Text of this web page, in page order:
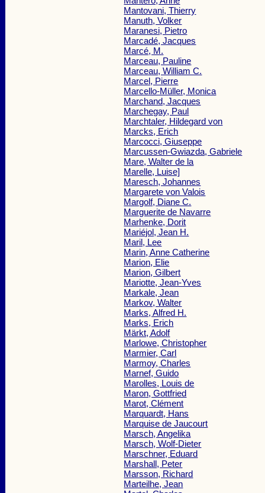
Mantovani, Thierry
Manuth, Volker
Maranesi, Pietro
Marcadé, Jacques
Marcé, M.
Marceau, Pauline
Marceau, William C.
Marcel, Pierre
Marcello-Müller, Monica
Marchand, Jacques
Marchegay, Paul
Marchtaler, Hildegard von
Marcks, Erich
Marcocci, Giuseppe
Marcussen-Gwiazda, Gabriele
Mare, Walter de la
Marelle, Luise]
Maresch, Johannes
Margarete von Valois
Margolf, Diane C.
Marguerite de Navarre
Marhenke, Dorit
Mariéjol, Jean H.
Maril, Lee
Marin, Anne Catherine
Marion, Elie
Marion, Gilbert
Mariotte, Jean-Yves
Markale, Jean
Markov, Walter
Marks, Alfred H.
Marks, Erich
Märkt, Adolf
Marlowe, Christopher
Marmier, Carl
Marmoy, Charles
Marnef, Guido
Marolles, Louis de
Maron, Gottfried
Marot, Clément
Marquardt, Hans
Marquise de Jaucourt
Marsch, Angelika
Marsch, Wolf-Dieter
Marschner, Eduard
Marshall, Peter
Marsson, Richard
Marteilhe, Jean